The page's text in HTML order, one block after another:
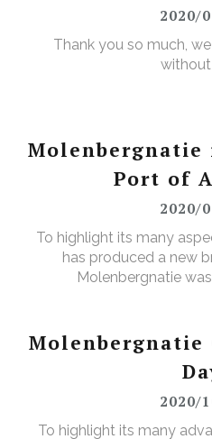
2020/
Thank you so much,
Molenbergnatie
Port of
2020/
To highlight its many
has produced a new
Molenbergnatie
Molenbergnatie
2020/
To highlight its many